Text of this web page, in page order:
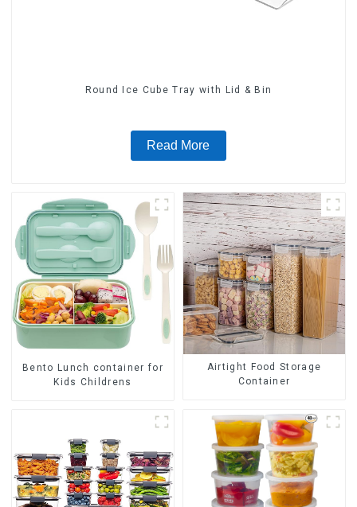
Round Ice Cube Tray with Lid & Bin
Read More
Bento Lunch container for
Kids Childrens
Airtight Food Storage
Container